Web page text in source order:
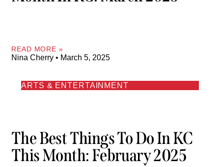
READ MORE »
Nina Cherry March 5, 2025
ARTS & ENTERTAINMENT
The Best Things To Do In KC
This Month: February 2025